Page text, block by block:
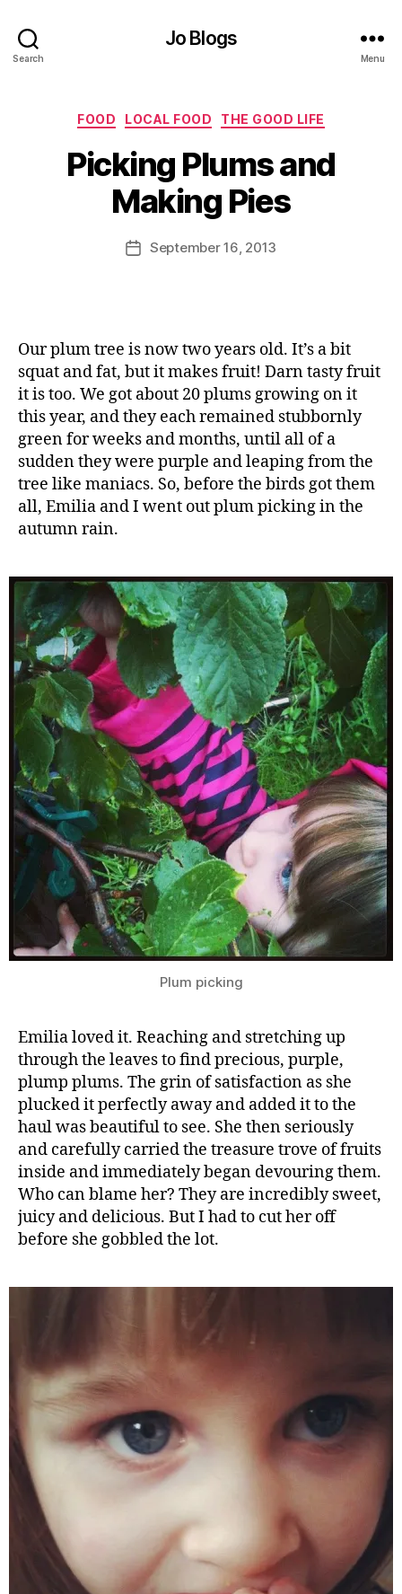
Search
Jo Blogs
Menu
Categories
FOOD LOCAL FOOD THE GOOD LIFE
Picking Plums and
Making Pies
Post
author
y
J
o
M
rr
PostSeptember 16, 2013
Our plum tree is now two years old. It’s a bit
squat and fat, but it makes fruit! Darn tasty fruit
it is too. We got about 20 plums growing on it
this year, and they each remained stubbornly
green for weeks and months, until all of a
sudden they were purple and leaping from the
tree like maniacs. So, before the birds got them
all, Emilia and I went out plum picking in the
autumn rain.
Plum picking
Emilia loved it. Reaching and stretching up
through the leaves to find precious, purple,
plump plums. The grin of satisfaction as she
plucked it perfectly away and added it to the
haul was beautiful to see. She then seriously
and carefully carried the treasure trove of fruits
inside and immediately began devouring them.
Who can blame her? They are incredibly sweet,
juicy and delicious. But I had to cut her off
before she gobbled the lot.